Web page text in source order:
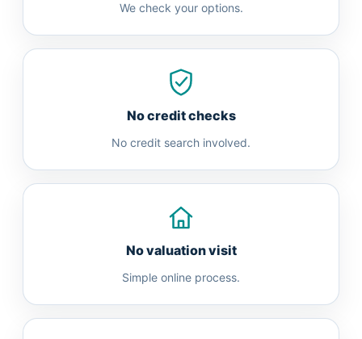
We check your options.
No credit checks
No credit search involved.
No valuation visit
Simple online process.